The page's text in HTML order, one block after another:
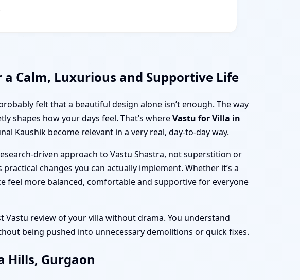
Calm, Luxurious and Supportive Life
felt that a beautiful design alone isn’t enough. The way
shapes how your days feel. That’s whereVastu for Villa in
Kaushik become relevant in a very real, day-to-day way.
driven approach to Vastu Shastra, not superstition or
changes you can actually implement. Whether it’s a
feel more balanced, comfortable and supportive for everyone
Vastu review of your villa without drama. You understand
being pushed into unnecessary demolitions or quick fixes.
Hills, Gurgaon